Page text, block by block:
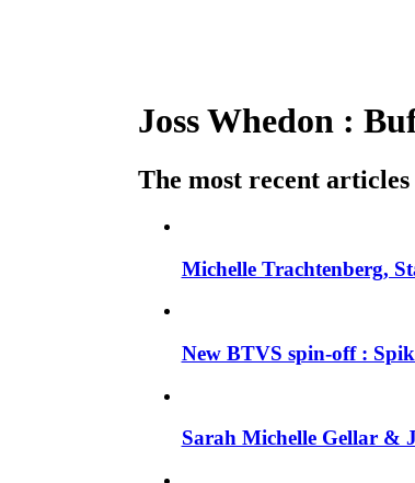
Joss Whedon :
The most recent articles
Michelle Trachtenberg,
New BTVS spin-off :
Sarah Michelle Gellar &